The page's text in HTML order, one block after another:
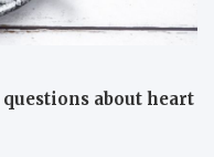
about heart